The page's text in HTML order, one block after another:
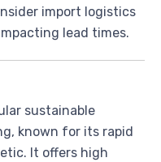
import logistics
lead times.
sustainable
known for its rapid
It offers high